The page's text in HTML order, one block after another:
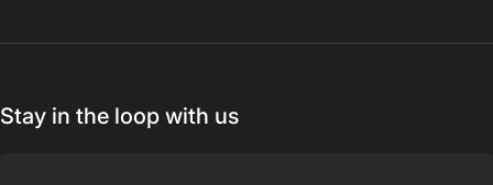
Stay in the loop with us